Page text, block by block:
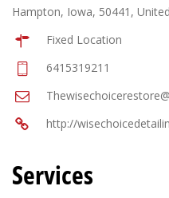
Hampton, Iowa, 50441,
Fixed Location
6415319211
http://
Services